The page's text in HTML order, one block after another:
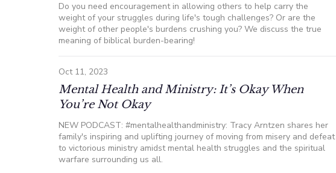
Do you need encouragement in allowing others to help carry the
weight of your struggles during life's tough challenges? Or are the
weight of other people's burdens crushing you? We discuss the true
meaning of biblical burden-bearing!
Oct 11, 2023
Mental Health and Ministry: It’s Okay When
You’re Not Okay
NEW PODCAST: #mentalhealthandministry: Tracy Arntzen shares her
family's inspiring and uplifting journey of moving from misery and defeat
to victorious ministry amidst mental health struggles and the spiritual
warfare surrounding us all.